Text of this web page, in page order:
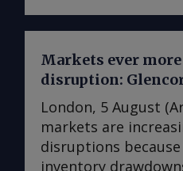
397,400t, its highest
since May 2025.
Spain 212,300t and
Algerian flows may
supported by
routing. Kpler data
Markets ever
disruption:
London, 5 August
markets are
disruptions
inventory